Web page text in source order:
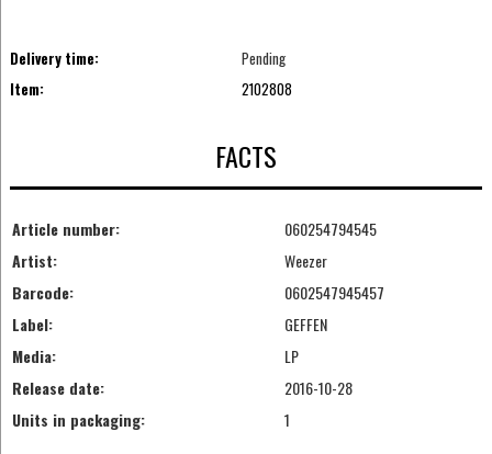
Delivery time:
Pending
Item:
2102808
FACTS
Article number:
060254794545
Artist:
Weezer
Barcode:
0602547945457
Label:
GEFFEN
Media:
LP
Release date:
2016-10-28
Units in packaging:
1